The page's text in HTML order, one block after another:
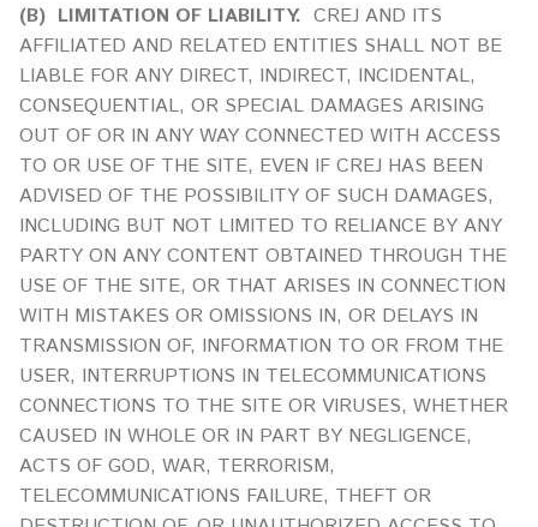
(B) LIMITATION OF LIABILITY. CREJ AND ITS
AFFILIATED AND RELATED ENTITIES SHALL NOT BE
LIABLE FOR ANY DIRECT, INDIRECT, INCIDENTAL,
CONSEQUENTIAL, OR SPECIAL DAMAGES ARISING
OUT OF OR IN ANY WAY CONNECTED WITH ACCESS
TO OR USE OF THE SITE, EVEN IF CREJ HAS BEEN
ADVISED OF THE POSSIBILITY OF SUCH DAMAGES,
INCLUDING BUT NOT LIMITED TO RELIANCE BY ANY
PARTY ON ANY CONTENT OBTAINED THROUGH THE
USE OF THE SITE, OR THAT ARISES IN CONNECTION
WITH MISTAKES OR OMISSIONS IN, OR DELAYS IN
TRANSMISSION OF, INFORMATION TO OR FROM THE
USER, INTERRUPTIONS IN TELECOMMUNICATIONS
CONNECTIONS TO THE SITE OR VIRUSES, WHETHER
CAUSED IN WHOLE OR IN PART BY NEGLIGENCE,
ACTS OF GOD, WAR, TERRORISM,
TELECOMMUNICATIONS FAILURE, THEFT OR